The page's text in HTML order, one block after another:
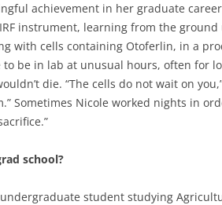
achievement in her graduate
instrument, learning from the
with cells containing Otoferlin, in a
to be in lab at unusual hours, often for
die. “The cells do not wait on
Sometimes Nicole worked nights in
school?
student studying